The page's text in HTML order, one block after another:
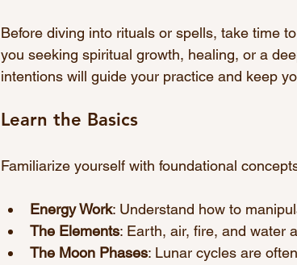
Before diving into rituals or spells, take time
you seeking spiritual growth, healing, or a
intentions will guide your practice and keep
Learn the Basics
Familiarize yourself with foundational
Energy Work: Understand how to
The Elements: Earth, air, fire, and water
The Moon Phases: Lunar cycles are